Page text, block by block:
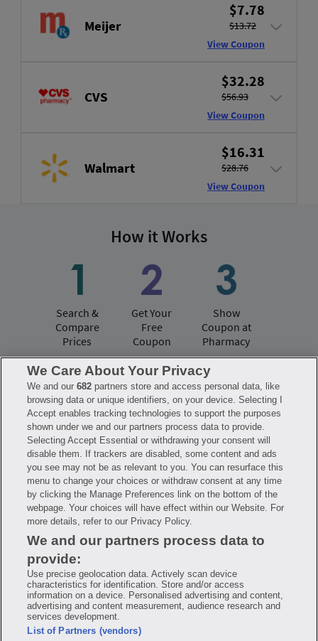
Meijer
$7.78
$13.72
View Coupon
CVS
$32.28
$56.93
View Coupon
Walmart
$16.31
$28.76
View Coupon
How it Works
Search &
Compare
Prices
Get Your
Free
Coupon
Show
Coupon at
Pharmacy
Have questions?
FAQ Privacy Policy
Terms of Use
Consumer Health Data Notice
Mobile Program Terms & Conditions
Savings are calculated based on the pharmacy’s usual and customary price.
Hippo provides no warranty for any of the pricing data or other information.
Hippo is available to users at participating pharmacies only. No enrollment
or periodic fees apply. Hippo reserves the right to change its prescription
drug prices in real time. Hippo is not sponsored by or affiliated with any of
the pharmacies identified in its price comparisons. All trademarks, brands,
logos and copyright images are property of their respective owners and
rights holders and are used solely to represent the products of these rights
holders. This information is for informational purposes only and is not
meant to be a substitute for professional medical advice, diagnosis or
treatment. Hippo is not offering advice, recommending or endorsing any
specific prescription drug, pharmacy or other information on the site. Please
seek medical advice before starting, changing or terminating any medical
treatment
Hippo is NOT insurance. You are obligated to pay for all medications, but you
may receive a discount from those pharmacies that have contracted with the
We Care About Your Privacy
We and our682 partners store and access personal data, like
browsing data or unique identifiers, on your device. Selecting I
Accept enables tracking technologies to support the purposes
shown under we and our partners process data to provide.
Selecting Accept Essential or withdrawing your consent will
disable them. If trackers are disabled, some content and ads
you see may not be as relevant to you. You can resurface this
menu to change your choices or withdraw consent at any time
by clicking the Manage Preferences link on the bottom of the
webpage. Your choices will have effect within our Website. For
more details, refer to our Privacy Policy.
We and our partners process data to
provide:
Use precise geolocation data. Actively scan device
characteristics for identification. Store and/or access
information on a device. Personalised advertising and content,
advertising and content measurement, audience research and
services development.
List of Partners (vendors)